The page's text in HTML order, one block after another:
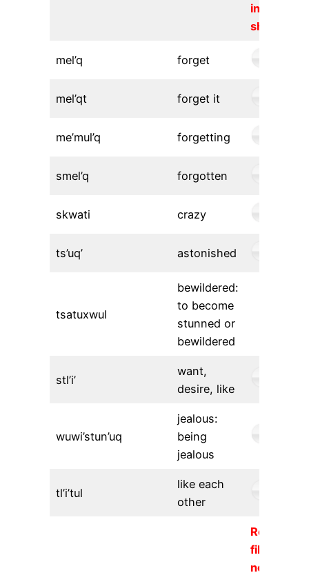
in the
mel’q forget
mel’qt forget it
me’mul’q forgetting
smel’q forgotten
skwati crazy
ts’uq’ astonished
tsatuxwul
bewildered:
to become
stunned or
bewildered
stl’i’
want,
desire, like
wuwi’stun’uq
jealous:
being
jealous
tl’i’tul
like each
other
file could
not be